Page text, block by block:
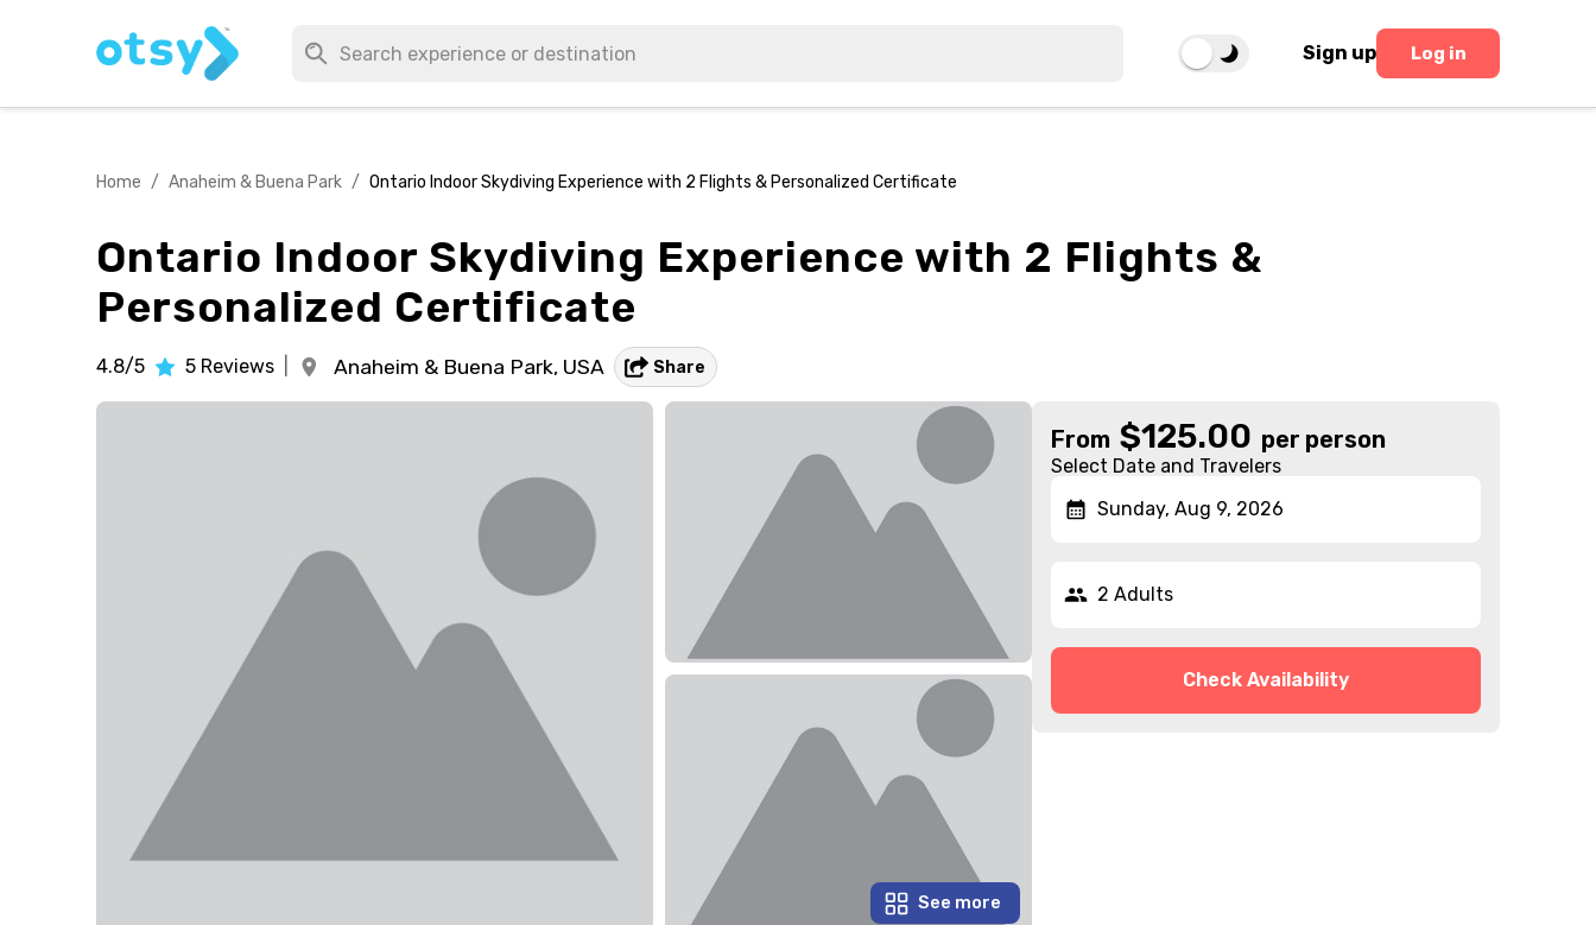
Sign up Log in
Home / Anaheim & Buena Park / Ontario Indoor Skydiving Experience with 2 Flights & Personalized Certificate
Ontario Indoor Skydiving Experience with 2 Flights &
Personalized Certificate
4.8/5 5 Reviews Anaheim & Buena Park, USA Share
See more
From $125.00 per person
Select Date and Travelers
Sunday, Aug 9, 2026
2 Adults
Check Availability